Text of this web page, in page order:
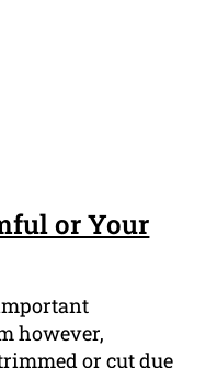
or Your
however,
or cut due